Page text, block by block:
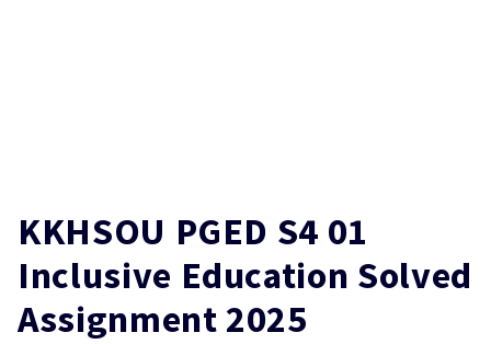
KKHSOU PGED S4 01
Inclusive Education Solved
Assignment 2025